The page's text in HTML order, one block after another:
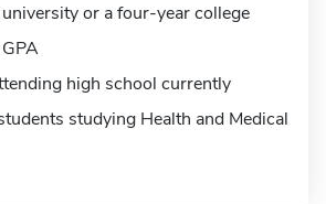
or a four-year college
high school currently
studying Health and Medical